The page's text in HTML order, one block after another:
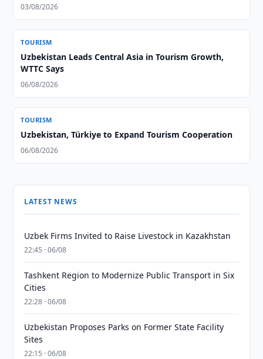
03/08/2026
TOURISM
Uzbekistan Leads Central Asia in Tourism Growth,
WTTC Says
06/08/2026
TOURISM
Uzbekistan, Türkiye to Expand Tourism Cooperation
06/08/2026
LATEST NEWS
Uzbek Firms Invited to Raise Livestock in Kazakhstan
22:45 · 06/08
Tashkent Region to Modernize Public Transport in Six
Cities
22:28 · 06/08
Uzbekistan Proposes Parks on Former State Facility
Sites
22:15 · 06/08